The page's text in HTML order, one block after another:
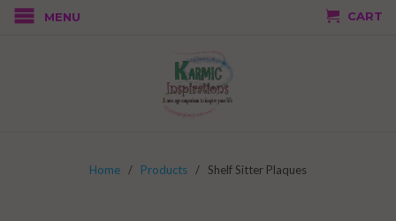
MENU CART
Home / Products / Shelf Sitter Plaques